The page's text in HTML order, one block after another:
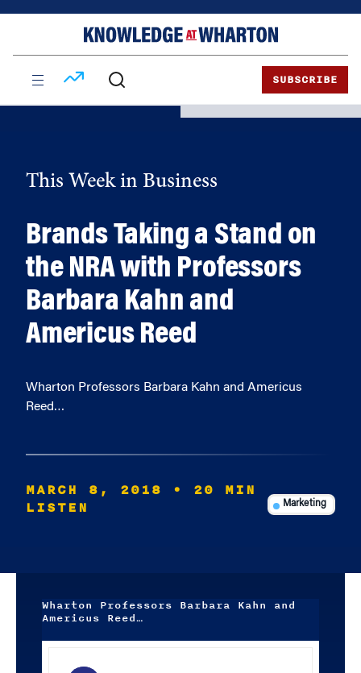
SUBSCRIBE
This Week in Business
Brands Taking a Stand on
the NRA with Professors
Barbara Kahn and
Americus Reed
Wharton Professors Barbara Kahn and Americus
Reed…
MARCH 8, 2018
• 20 MIN
LISTEN
Marketing
Wharton Professors Barbara Kahn and
Americus Reed…